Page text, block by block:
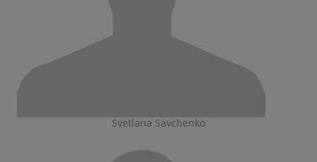
Svetlana Savchenko